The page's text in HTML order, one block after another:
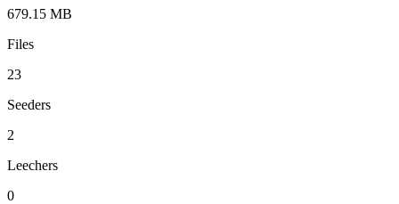
679.15 MB
Files
23
Seeders
2
Leechers
0